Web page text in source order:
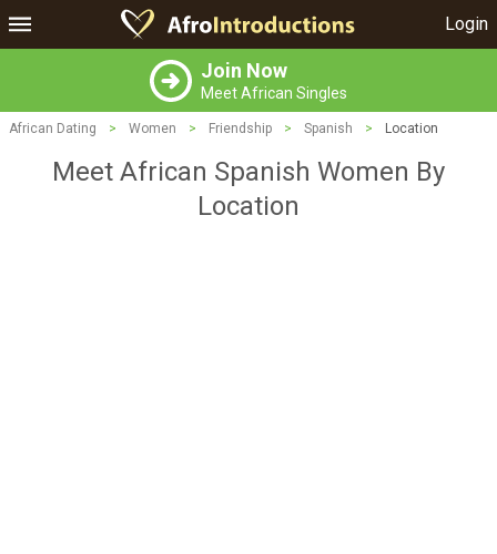
Login
Join Now
Meet African Singles
African Dating > Women > Friendship > Spanish > Location
Meet African Spanish Women By
Location